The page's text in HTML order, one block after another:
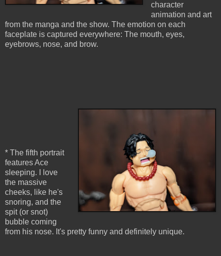
character
animation and art
from the manga and the show. The emotion on each
faceplate is captured everywhere: The mouth, eyes,
eyebrows, nose, and brow.
* The fifth portrait
features Ace
sleeping. I love
the massive
cheeks, like he's
snoring, and the
spit (or snot)
bubble coming
from his nose. It's pretty funny and definitely unique.